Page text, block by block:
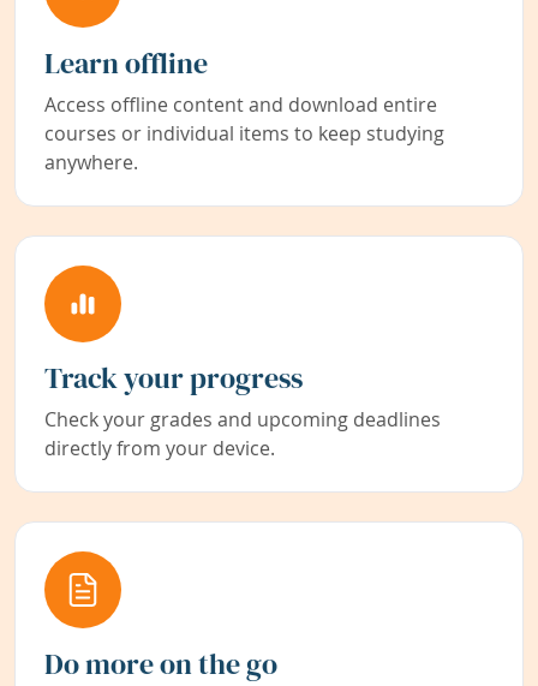
Learn offline
Access offline content and download entire
courses or individual items to keep studying
anywhere.
Track your progress
Check your grades and upcoming deadlines
directly from your device.
Do more on the go